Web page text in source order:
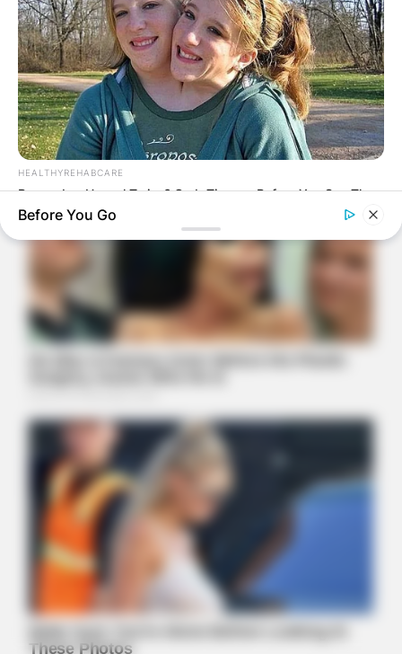
HEALTHYREHABCARE
Remember Hensel Twins? Grab Tissues Before You See Them
Now
He Was A Famous Actor Before His Plastic Surgery, Guess
Who He Is
Before You Go